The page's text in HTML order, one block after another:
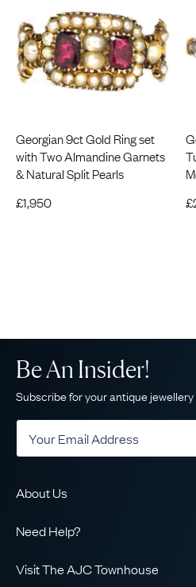
Georgian 9ct Gold Ring set
with Two Almandine Garnets
& Natural Split Pearls
£1,950
£
About Us
Our Guarantee
Need Help?
Delivery
Be An Insider!
Subscribe for your antique jewellery
Visit The AJC Townhouse